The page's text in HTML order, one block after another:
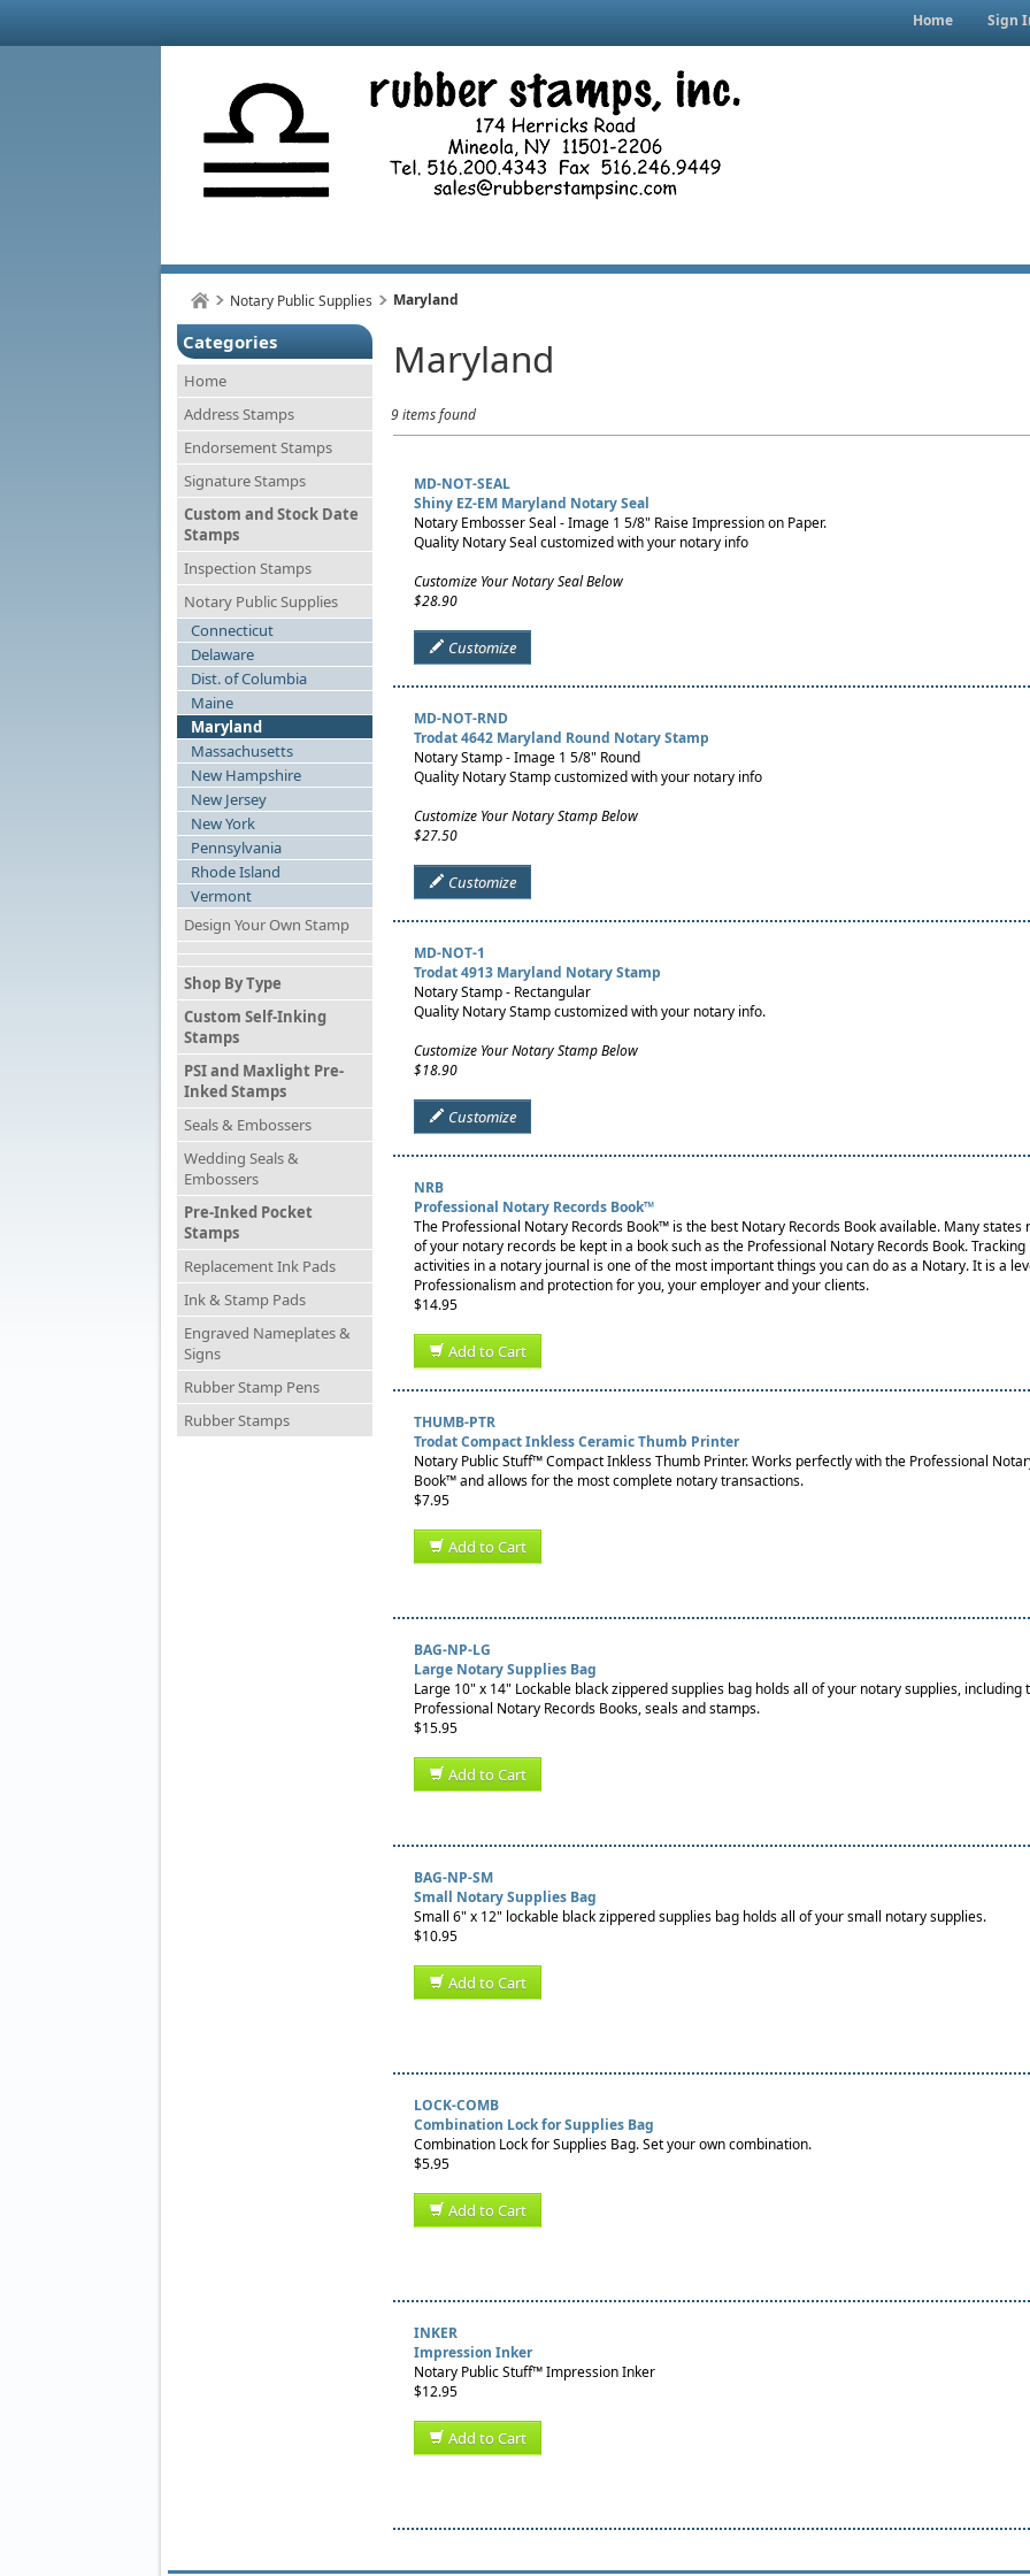
Home Sign
Notary Public Supplies Maryland
Categories
Home
Address Stamps
Endorsement Stamps
Signature Stamps
Custom and Stock Date
Stamps
Inspection Stamps
Notary Public Supplies
Connecticut
Delaware
Dist. of Columbia
Maine
Maryland
Massachusetts
New Hampshire
New Jersey
New York
Pennsylvania
Rhode Island
Vermont
Design Your Own Stamp
Shop By Type
Custom Self-Inking
Stamps
PSI and Maxlight Pre-
Inked Stamps
Seals & Embossers
Wedding Seals &
Embossers
Pre-Inked Pocket
Stamps
Replacement Ink Pads
Ink & Stamp Pads
Engraved Nameplates &
Signs
Rubber Stamp Pens
Rubber Stamps
Maryland
9 items found
MD-NOT-SEAL
Shiny EZ-EM Maryland Notary Seal
Notary Embosser Seal - Image 1 5/8" Raise Impression on Paper.
Quality Notary Seal customized with your notary info
Customize Your Notary Seal Below
$28.90
Customize
MD-NOT-RND
Trodat 4642 Maryland Round Notary Stamp
Notary Stamp - Image 1 5/8" Round
Quality Notary Stamp customized with your notary info
Customize Your Notary Stamp Below
$27.50
Customize
MD-NOT-1
Trodat 4913 Maryland Notary Stamp
Notary Stamp - Rectangular
Quality Notary Stamp customized with your notary info.
Customize Your Notary Stamp Below
$18.90
Customize
NRB
Professional Notary Records Book™
The Professional Notary Records Book™ is the best Notary Records Book available. Many states
of your notary records be kept in a book such as the Professional Notary Records Book.
activities in a notary journal is one of the most important things you can do as a Notary. It is a
Professionalism and protection for you, your employer and your clients.
$14.95
Add to Cart
THUMB-PTR
Trodat Compact Inkless Ceramic Thumb Printer
Notary Public Stuff™ Compact Inkless Thumb Printer. Works perfectly with the Professional
Book™ and allows for the most complete notary transactions.
$7.95
Add to Cart
BAG-NP-LG
Large Notary Supplies Bag
Large 10" x 14" Lockable black zippered supplies bag holds all of your notary supplies, including
Professional Notary Records Books, seals and stamps.
$15.95
Add to Cart
BAG-NP-SM
Small Notary Supplies Bag
Small 6" x 12" lockable black zippered supplies bag holds all of your small notary supplies.
$10.95
Add to Cart
LOCK-COMB
Combination Lock for Supplies Bag
Combination Lock for Supplies Bag. Set your own combination.
$5.95
Add to Cart
INKER
Impression Inker
Notary Public Stuff™ Impression Inker
$12.95
Add to Cart